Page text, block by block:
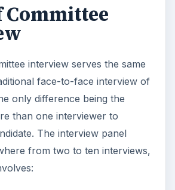
Committee
interview serves the same
face-to-face interview of
only difference being the
than one interviewer to
The interview panel
from two to ten interviews,